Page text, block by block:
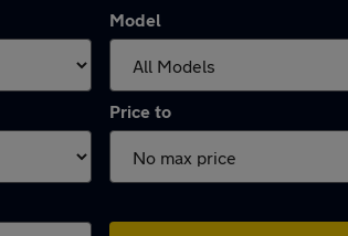
Model
Price to